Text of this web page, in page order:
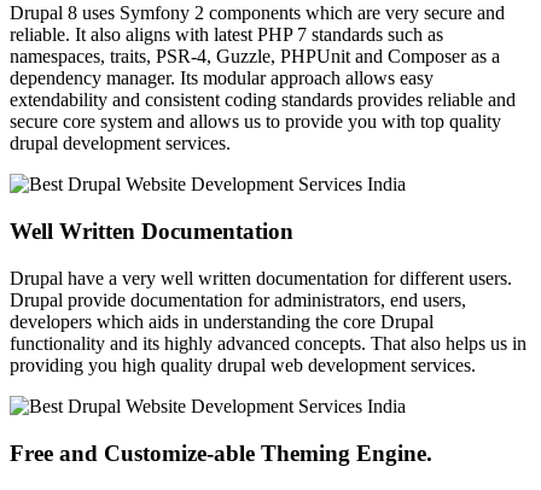
Drupal 8 uses Symfony 2 components which are very secure and
reliable. It also aligns with latest PHP 7 standards such as
namespaces, traits, PSR-4, Guzzle, PHPUnit and Composer as a
dependency manager. Its modular approach allows easy
extendability and consistent coding standards provides reliable and
secure core system and allows us to provide you with top quality
drupal development services.
Well Written Documentation
Drupal have a very well written documentation for different users.
Drupal provide documentation for administrators, end users,
developers which aids in understanding the core Drupal
functionality and its highly advanced concepts. That also helps us in
providing you high quality drupal web development services.
Free and Customize-able Theming Engine.